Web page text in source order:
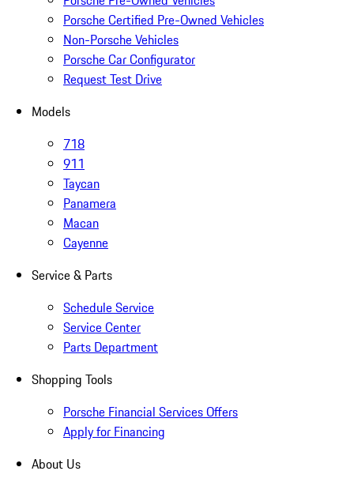
Porsche Certified Pre-Owned Vehicles
Non-Porsche Vehicles
Porsche Car Configurator
Request Test Drive
Models
718
911
Taycan
Panamera
Macan
Cayenne
Service & Parts
Schedule Service
Service Center
Parts Department
Shopping Tools
Porsche Financial Services Offers
Apply for Financing
About Us